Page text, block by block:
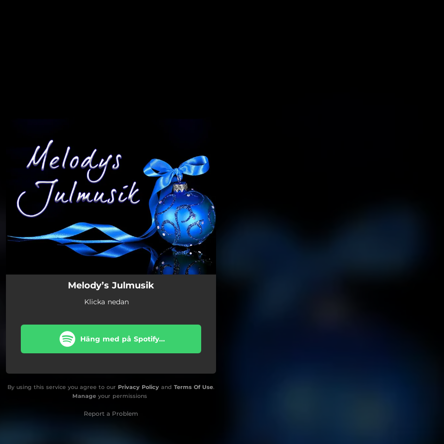
Melody’s Julmusik
Klicka nedan
Häng med på Spotify...
By using this service you agree to our Privacy Policy and Terms Of Use.
Manageyour permissions
Report a Problem